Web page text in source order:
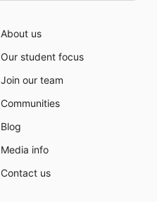
About us
Our student focus
Join our team
Communities
Blog
Media info
Contact us